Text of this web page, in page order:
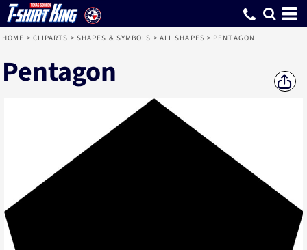
HOME > CLIPARTS > SHAPES & SYMBOLS > ALL SHAPES > PENTAGON
Pentagon